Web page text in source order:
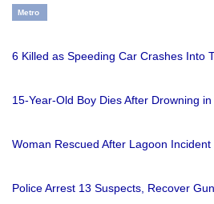
Metro
6 Killed as Speeding Car Crashes Into
15-Year-Old Boy Dies After Drowning
Woman Rescued After Lagoon
Police Arrest 13 Suspects, Recover